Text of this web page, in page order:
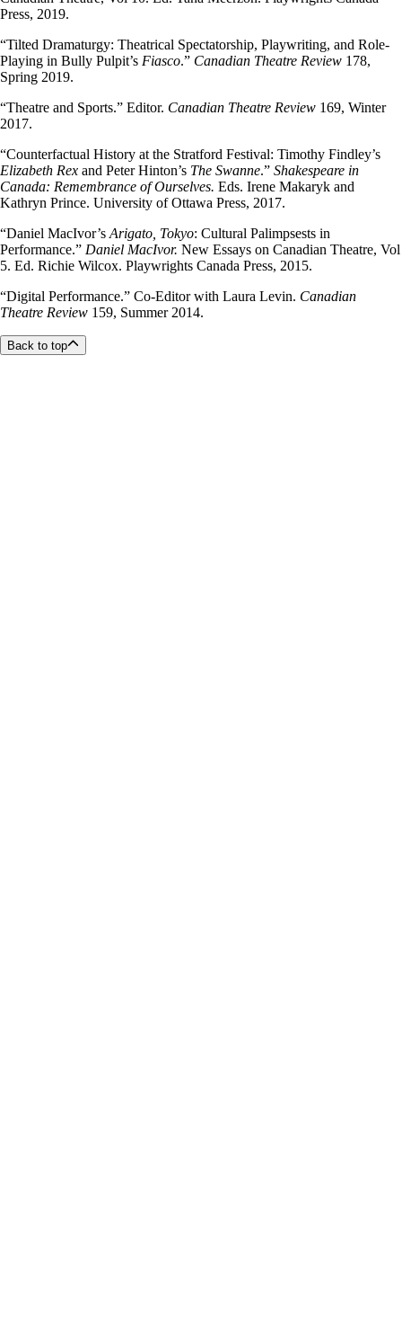
Press, 2019.
“Tilted Dramaturgy: Theatrical Spectatorship, Playwriting, and Role-
Playing in Bully Pulpit’s Fiasco.” Canadian Theatre Review 178,
Spring 2019.
“Theatre and Sports.” Editor. Canadian Theatre Review 169, Winter
2017.
“Counterfactual History at the Stratford Festival: Timothy Findley’s
Elizabeth Rex and Peter Hinton’s The Swanne.” Shakespeare in
Canada: Remembrance of Ourselves. Eds. Irene Makaryk and
Kathryn Prince. University of Ottawa Press, 2017.
“Daniel MacIvor’s Arigato, Tokyo: Cultural Palimpsests in
Performance.” Daniel MacIvor. New Essays on Canadian Theatre, Vol
5. Ed. Richie Wilcox. Playwrights Canada Press, 2015.
“Digital Performance.” Co-Editor with Laura Levin. Canadian
Theatre Review 159, Summer 2014.
Back to top